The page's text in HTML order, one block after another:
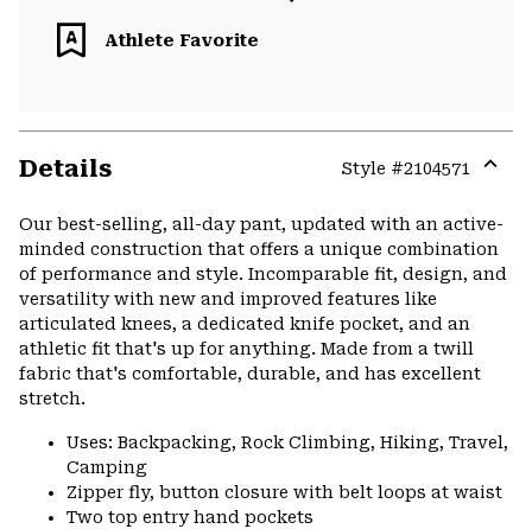
Athlete Favorite
Details Style #2104571
Our best-selling, all-day pant, updated with an active-
minded construction that offers a unique combination
of performance and style. Incomparable fit, design, and
versatility with new and improved features like
articulated knees, a dedicated knife pocket, and an
athletic fit that's up for anything. Made from a twill
fabric that's comfortable, durable, and has excellent
stretch.
Uses: Backpacking, Rock Climbing, Hiking, Travel,
Camping
Zipper fly, button closure with belt loops at waist
Two top entry hand pockets